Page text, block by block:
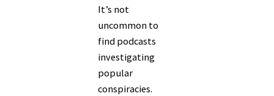
It’s not
uncommon to
find podcasts
investigating
popular
conspiracies.